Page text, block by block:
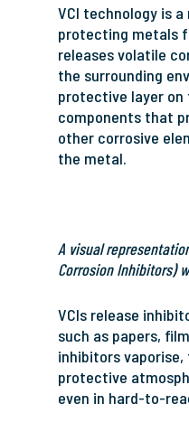
VCI technology is
protecting metals
releases volatile
the surrounding
protective layer
components that
other corrosive
the metal.
A visual
Corrosion Inhibitors)
VCIs release
such as papers,
inhibitors
protective
even in hard-to-